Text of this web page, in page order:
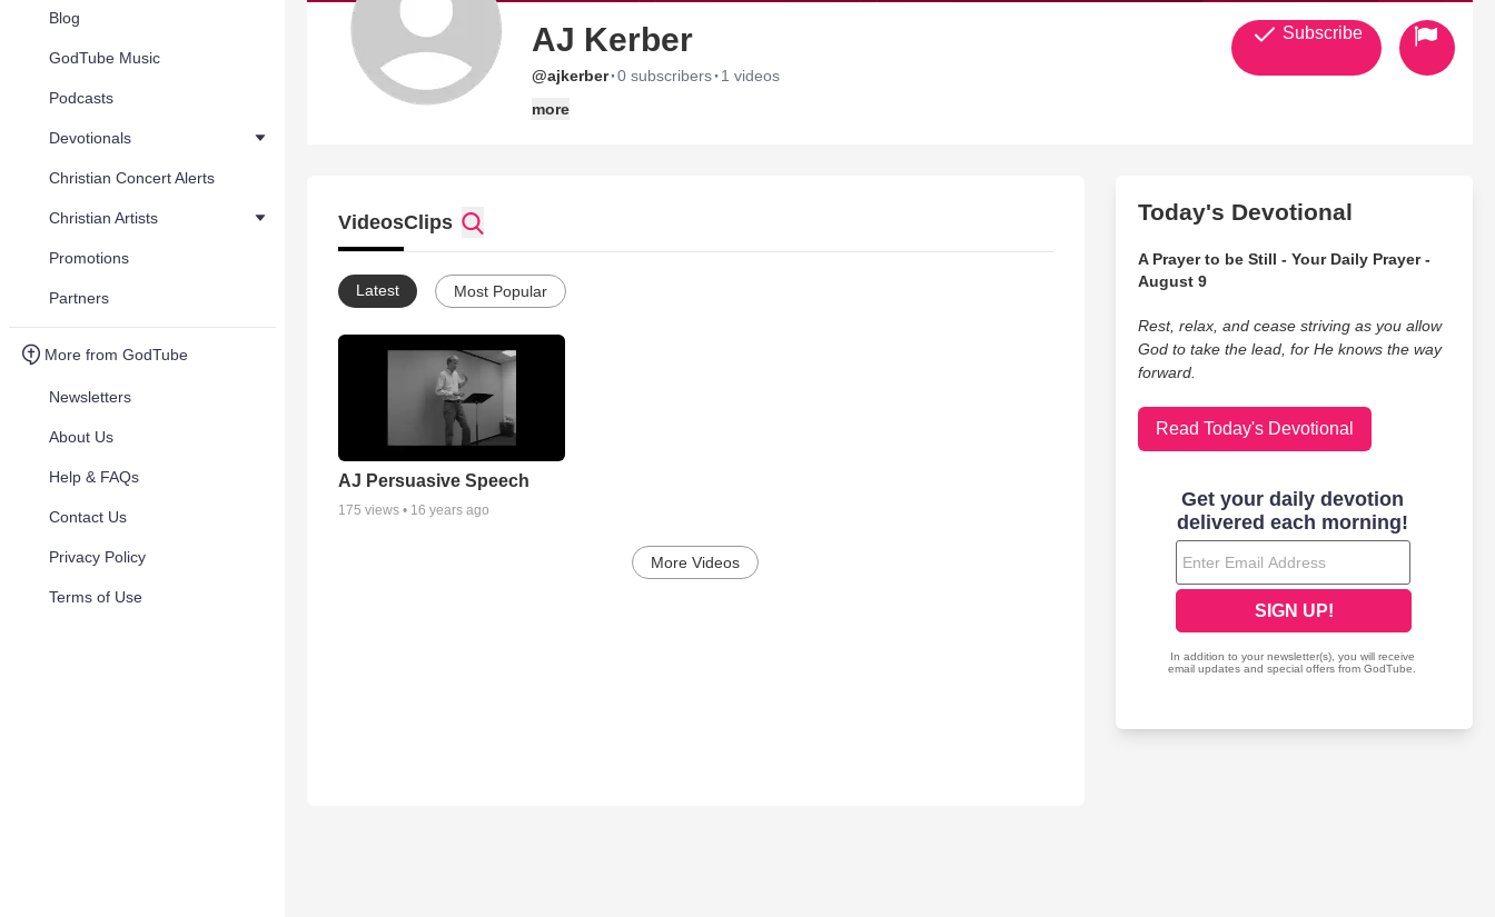
Blog
GodTube Music
Podcasts
Devotionals
Christian Concert Alerts
Christian Artists
Promotions
Partners
More from GodTube
Newsletters
About Us
Help & FAQs
Contact Us
Privacy Policy
Terms of Use
AJ Kerber
@ajkerber·0 subscribers· 1 videos
more
Subscribe
VideosClips
Latest Most Popular
AJ Persuasive Speech
175 views • 16 years ago
More Videos
Today's Devotional
A Prayer to be Still - Your Daily Prayer -
August 9
Rest, relax, and cease striving as you allow
God to take the lead, for He knows the way
forward.
Read Today's Devotional